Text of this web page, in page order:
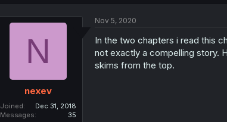
i
n
s
N
nexev
Joined
Dec 31, 2018
Messages
35
Nov 5, 2020
In the two chapters i read this
not exactly a compelling story.
skims from the top.